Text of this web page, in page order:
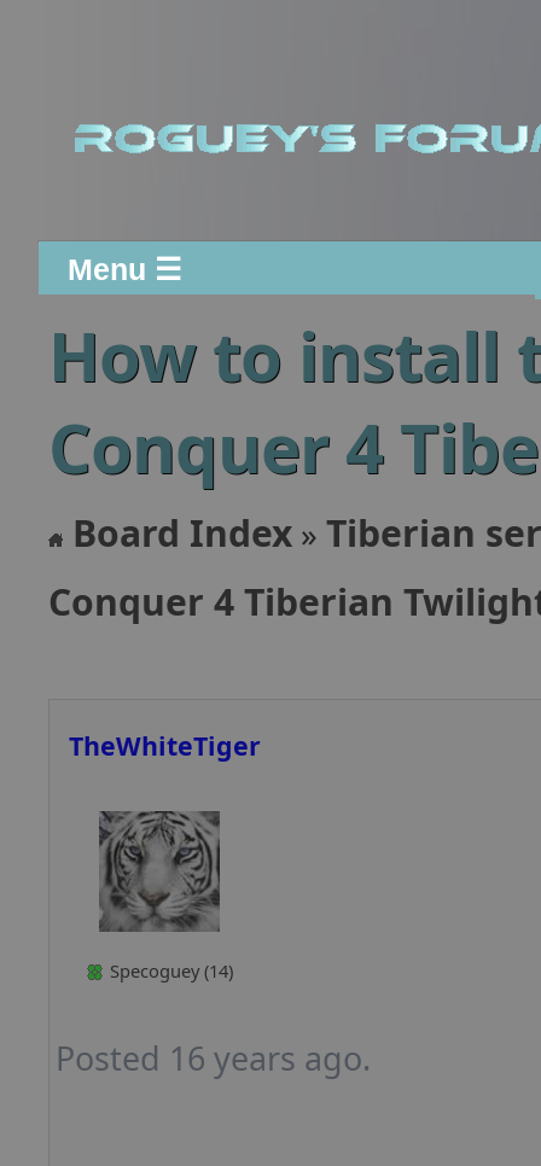
Menu ☰
How to install
Conquer 4
Board Index » Tiberian
Conquer 4 Tiberian
TheWhiteTiger
Specoguey (14)
Posted 16 years ago.